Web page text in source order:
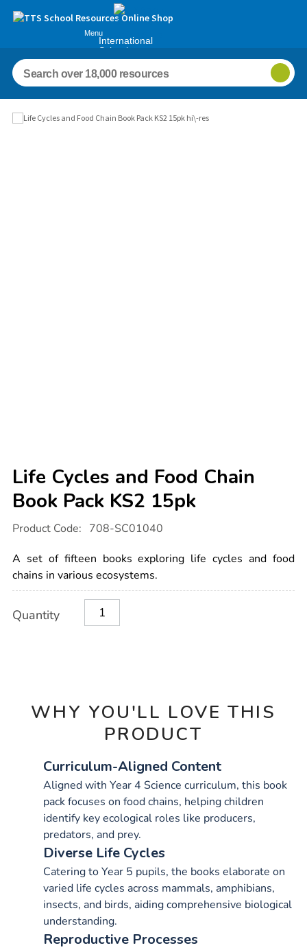
Menu
International
Schools
Life Cycles and Food Chain
Book Pack KS2 15pk
Details
international.com/life-
and-
food-
chain-
15pk/1011295.html
Product Code: 708-SC01040
A set of fifteen books exploring life cycles and food
chains in various ecosystems.
Actions
TO
Quantity
WHY YOU'LL LOVE THIS
PRODUCT
Curriculum-Aligned Content
Aligned with Year 4 Science curriculum, this book
pack focuses on food chains, helping children
identify key ecological roles like producers,
predators, and prey.
Diverse Life Cycles
Catering to Year 5 pupils, the books elaborate on
varied life cycles across mammals, amphibians,
insects, and birds, aiding comprehensive biological
understanding.
Reproductive Processes